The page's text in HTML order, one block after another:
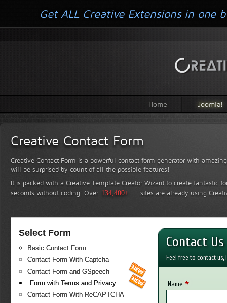
Home Joomla!
Creative Contact Form
Creative Contact Form is a powerful contact form generator with
will be surprised by count of all the possible features!
It is packed with a Creative Template Creator Wizard to create fantastic
seconds without coding. Over 134,400+ sites are already using
Select Form
Basic Contact Form
Contact Form With Captcha
Contact Form and GSpeech
Form with Terms and Privacy
Contact Form With ReCAPTCHA
Contact Us
Feel free to contact
Name *
Get ALL Creative Extensions in one